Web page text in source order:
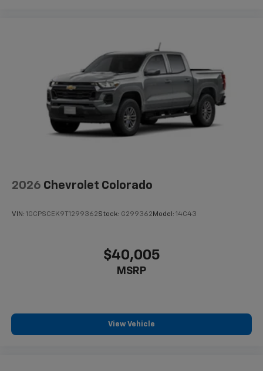
2026 Chevrolet Colorado
VIN: 1GCPSCEK9T1299362Stock: G299362 Model: 14C43
$40,005
MSRP
View Vehicle